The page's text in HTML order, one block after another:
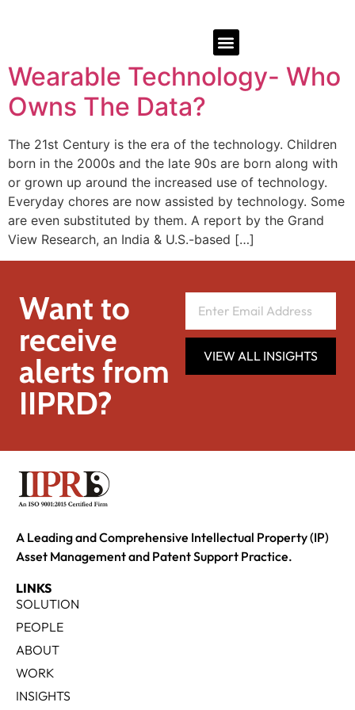
Wearable Technology- Who
Owns The Data?
The 21st Century is the era of the technology. Children
born in the 2000s and the late 90s are born along with
or grown up around the increased use of technology.
Everyday chores are now assisted by technology. Some
are even substituted by them. A report by the Grand
View Research, an India & U.S.-based […]
Want to
receive
alerts from
IIPRD?
VIEW ALL INSIGHTS
A Leading and Comprehensive Intellectual Property (IP)
Asset Management and Patent Support Practice.
LINKS
SOLUTION
PEOPLE
ABOUT
WORK
INSIGHTS